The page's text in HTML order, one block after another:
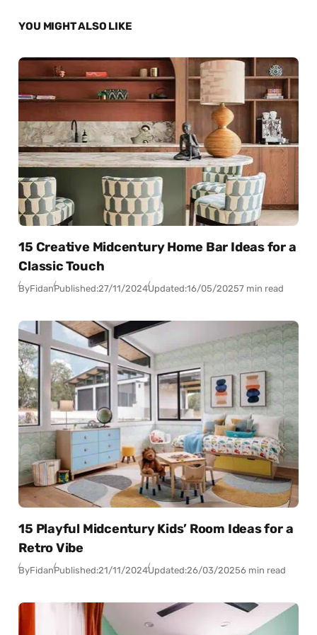
YOU MIGHT ALSO LIKE
15 Creative Midcentury Home Bar Ideas for a
Classic Touch
ByFidanPublished:27/11/2024Updated:16/05/20257 min read
15 Playful Midcentury Kids’ Room Ideas for a
Retro Vibe
ByFidanPublished:21/11/2024Updated:26/03/20256 min read